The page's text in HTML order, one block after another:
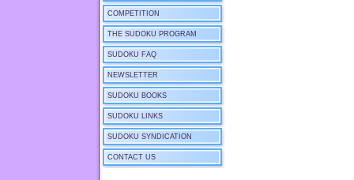
COMPETITION
THE SUDOKU PROGRAM
SUDOKU FAQ
NEWSLETTER
SUDOKU BOOKS
SUDOKU LINKS
SUDOKU SYNDICATION
CONTACT US